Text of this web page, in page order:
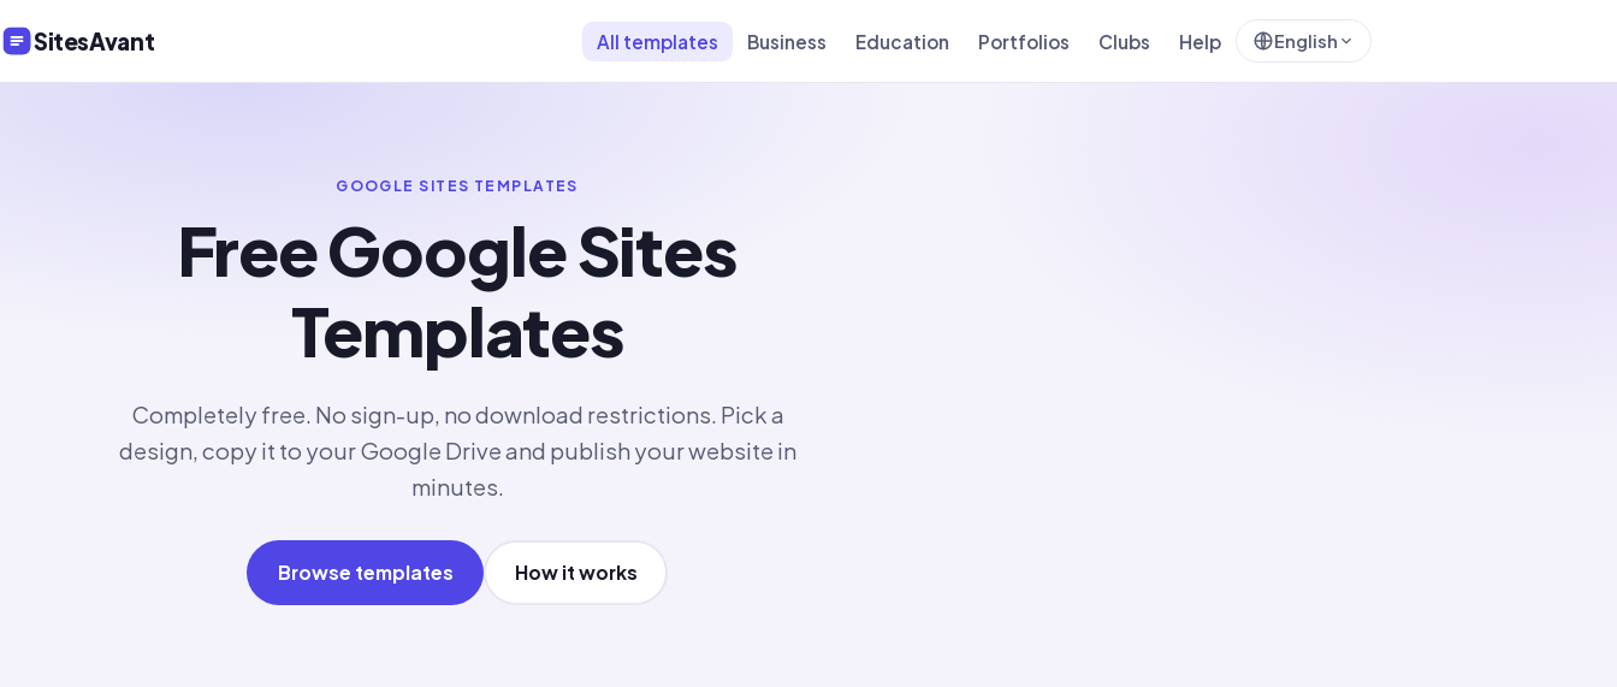
SitesAvant All templates Business Education Portfolios Clubs Help English
GOOGLE SITES TEMPLATES
Free Google Sites
Templates
Completely free. No sign-up, no download restrictions. Pick a
design, copy it to your Google Drive and publish your website in
minutes.
Browse templates How it works